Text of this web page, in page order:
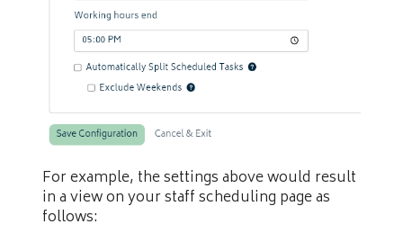
For example, the settings above would result
in a view on your staff scheduling page as
follows: